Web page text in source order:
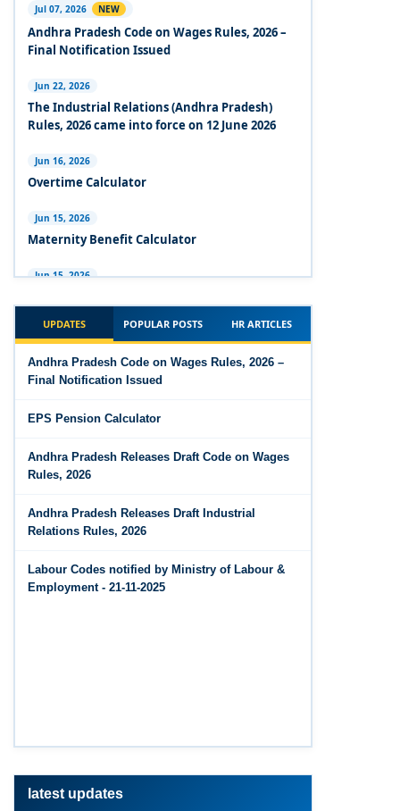
Health and Working Conditions Code, 2020
Experts Views on the Industrial Relations Code,
Experts Views on the Code on Wages, 2019
The Occupational Safety, Health and Working
The Industrial Relations Code, 2020 - Highlights
The Industrial Relations Code, 2020
The Code on Social Security, 2020
The Code on Wages (Central) Rules, 2019 - Draft
The Code on Wages, 2019
Jul 07, 2026 NEW
Andhra Pradesh Code on Wages Rules, 2026 –
Final Notification Issued
Jun 22, 2026
The Industrial Relations (Andhra Pradesh)
Rules, 2026 came into force on 12 June 2026
Jun 16, 2026
Overtime Calculator
Jun 15, 2026
Maternity Benefit Calculator
Jun 15, 2026
Jun 15, 2026
PF Interest / EPF Maturity Calculator
EPS Pension Calculator
PF Contribution Calculator
Bonus Calculator
EDLI Calculator
Feb 25, 2026
Andhra Pradesh Releases Draft Code on
Wages Rules, 2026
UPDATES POPULAR POSTS HR ARTICLES
Andhra Pradesh Code on Wages Rules, 2026 –
Final Notification Issued
EPS Pension Calculator
Andhra Pradesh Releases Draft Code on Wages
Rules, 2026
Andhra Pradesh Releases Draft Industrial
Relations Rules, 2026
Labour Codes notified by Ministry of Labour &
Employment - 21-11-2025
latest updates